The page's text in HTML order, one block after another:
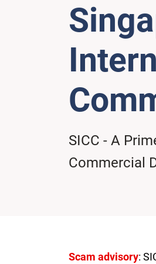
SICC - A
Commercial
Scam advisory: